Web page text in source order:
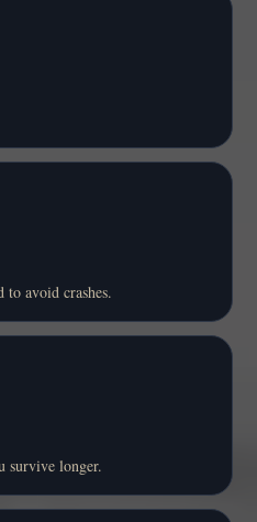
to avoid crashes.
survive longer.